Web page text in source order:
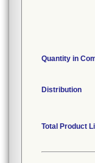
Quantity in
Distribution
Total Product